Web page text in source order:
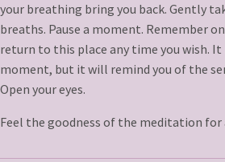
your breathing bring you back. Gently
breaths. Pause a moment. Remember
return to this place any time you wish. It
moment, but it will remind you of the
Open your eyes.
Feel the goodness of the meditation for